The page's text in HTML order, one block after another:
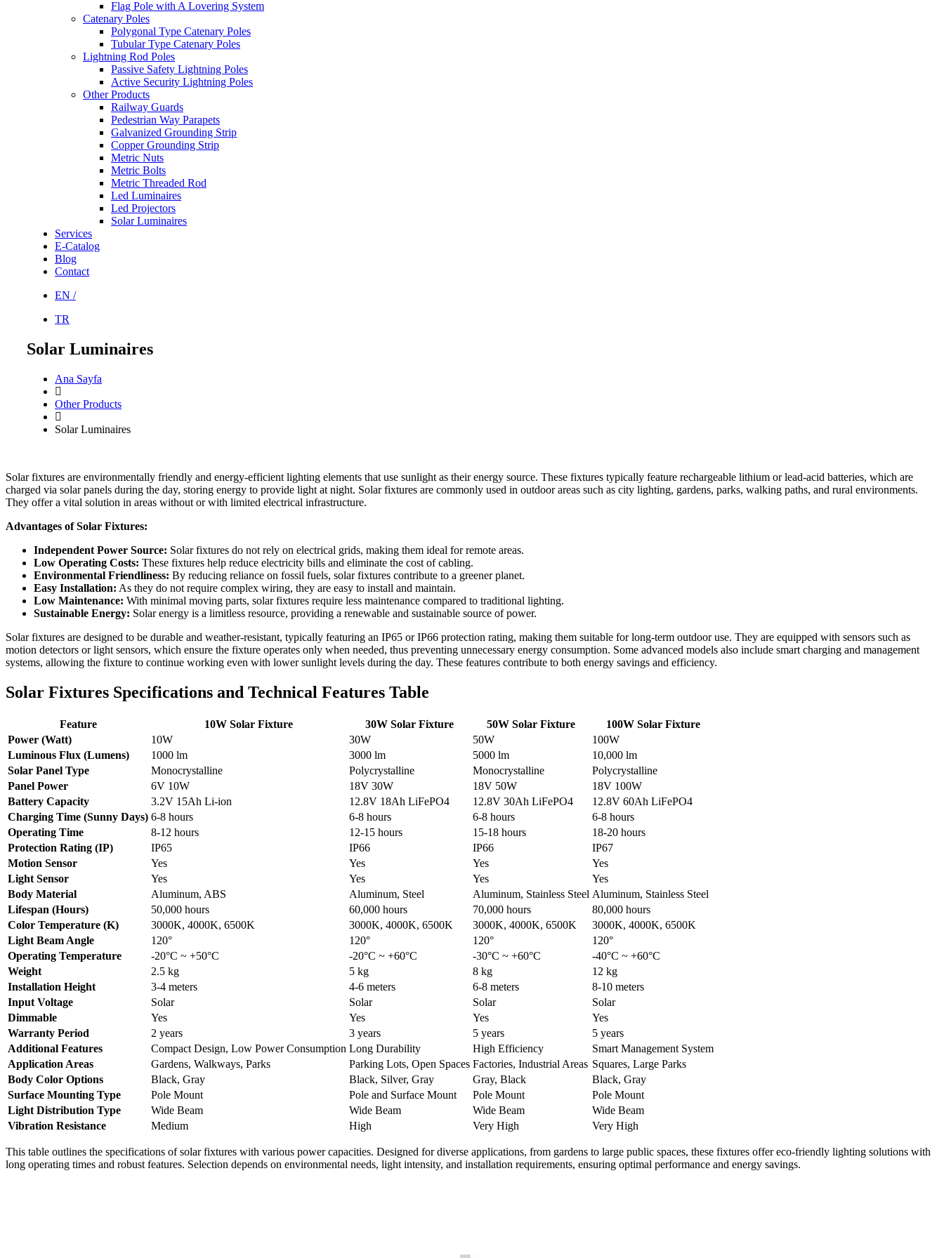
Flag Pole with A Lovering System
Catenary Poles
Polygonal Type Catenary Poles
Tubular Type Catenary Poles
Lightning Rod Poles
Passive Safety Lightning Poles
Active Security Lightning Poles
Other Products
Railway Guards
Pedestrian Way Parapets
Galvanized Grounding Strip
Copper Grounding Strip
Metric Nuts
Metric Bolts
Metric Threaded Rod
Led Luminaires
Led Projectors
Solar Luminaires
Services
E-Catalog
Blog
Contact
EN /
TR
Solar Luminaires
Ana Sayfa
Other Products
Solar Luminaires
Solar fixtures are environmentally friendly and energy-efficient lighting elements that use sunlight as their energy source. These fixtures typically feature rechargeable lithium or lead-acid batteries, which are
charged via solar panels during the day, storing energy to provide light at night. Solar fixtures are commonly used in outdoor areas such as city lighting, gardens, parks, walking paths, and rural environments.
They offer a vital solution in areas without or with limited electrical infrastructure.
Advantages of Solar Fixtures:
Independent Power Source: Solar fixtures do not rely on electrical grids, making them ideal for remote areas.
Low Operating Costs: These fixtures help reduce electricity bills and eliminate the cost of cabling.
Environmental Friendliness: By reducing reliance on fossil fuels, solar fixtures contribute to a greener planet.
Easy Installation: As they do not require complex wiring, they are easy to install and maintain.
Low Maintenance: With minimal moving parts, solar fixtures require less maintenance compared to traditional lighting.
Sustainable Energy: Solar energy is a limitless resource, providing a renewable and sustainable source of power.
Solar fixtures are designed to be durable and weather-resistant, typically featuring an IP65 or IP66 protection rating, making them suitable for long-term outdoor use. They are equipped with sensors such as
motion detectors or light sensors, which ensure the fixture operates only when needed, thus preventing unnecessary energy consumption. Some advanced models also include smart charging and management
systems, allowing the fixture to continue working even with lower sunlight levels during the day. These features contribute to both energy savings and efficiency.
Solar Fixtures Specifications and Technical Features Table
Feature 10W Solar Fixture 30W Solar Fixture 50W Solar Fixture
100W Solar Fixture
Power (Watt)
10W 30W 50W
100W
Luminous Flux (Lumens)
1000 lm 3000 lm 5000 lm
10,000 lm
Solar Panel Type
Monocrystalline Polycrystalline Monocrystalline
Polycrystalline
Panel Power
6V 10W 18V 30W 18V 50W
18V 100W
Battery Capacity
3.2V 15Ah Li-ion 12.8V 18Ah LiFePO4 12.8V 30Ah LiFePO4
12.8V 60Ah LiFePO4
Charging Time (Sunny Days) 6-8 hours 6-8 hours 6-8 hours
6-8 hours
Operating Time
8-12 hours 12-15 hours 15-18 hours
18-20 hours
Protection Rating (IP)
IP65 IP66 IP66
IP67
Motion Sensor
Yes Yes Yes
Yes
Light Sensor
Yes Yes Yes
Yes
Body Material
Aluminum, ABS Aluminum, Steel Aluminum, Stainless Steel Aluminum, Stainless Steel
Lifespan (Hours)
50,000 hours 60,000 hours 70,000 hours
80,000 hours
Color Temperature (K)
3000K, 4000K, 6500K 3000K, 4000K, 6500K 3000K, 4000K, 6500K
3000K, 4000K, 6500K
Light Beam Angle
120° 120° 120°
120°
Operating Temperature
-20°C ~ +50°C -20°C ~ +60°C -30°C ~ +60°C
-40°C ~ +60°C
Weight
2.5 kg 5 kg 8 kg
12 kg
Installation Height
3-4 meters 4-6 meters 6-8 meters
8-10 meters
Input Voltage
Solar Solar Solar
Solar
Dimmable
Yes Yes Yes
Yes
Warranty Period
2 years 3 years 5 years
5 years
Additional Features
Compact Design, Low Power Consumption Long Durability High Efficiency
Smart Management System
Application Areas
Gardens, Walkways, Parks Parking Lots, Open Spaces Factories, Industrial Areas Squares, Large Parks
Body Color Options
Black, Gray Black, Silver, Gray Gray, Black
Black, Gray
Surface Mounting Type
Pole Mount Pole and Surface Mount Pole Mount
Pole Mount
Light Distribution Type
Wide Beam Wide Beam Wide Beam
Wide Beam
Vibration Resistance
Medium High Very High Very High
This table outlines the specifications of solar fixtures with various power capacities. Designed for diverse applications, from gardens to large public spaces, these fixtures offer eco-friendly lighting solutions with
long operating times and robust features. Selection depends on environmental needs, light intensity, and installation requirements, ensuring optimal performance and energy savings.